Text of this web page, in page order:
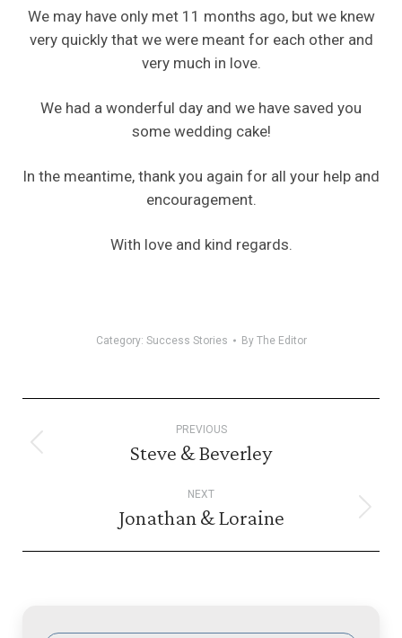
We may have only met 11 months ago, but we knew
very quickly that we were meant for each other and
very much in love.
We had a wonderful day and we have saved you
some wedding cake!
In the meantime, thank you again for all your help and
encouragement.
With love and kind regards.
Category: Success Stories By The Editor
navigation
PREVIOUS
Previous
Steve & Beverley
NEXT
Next
Jonathan & Loraine